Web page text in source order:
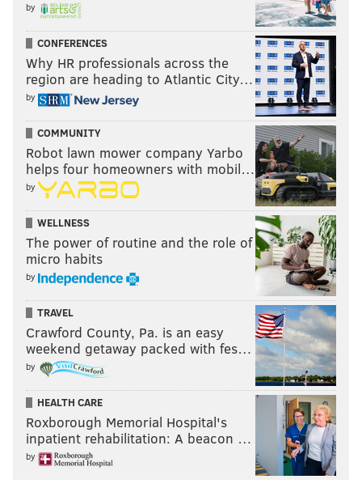
by
CONFERENCES
Why HR professionals across the
region are heading to Atlantic City…
by
COMMUNITY
Robot lawn mower company Yarbo
helps four homeowners with mobil…
by
WELLNESS
The power of routine and the role of
micro habits
by
TRAVEL
Crawford County, Pa. is an easy
weekend getaway packed with fes…
by
HEALTH CARE
Roxborough Memorial Hospital's
inpatient rehabilitation: A beacon …
by